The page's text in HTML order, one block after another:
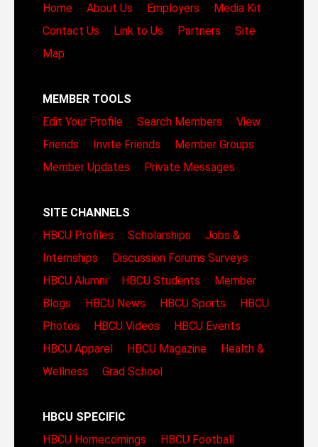
Home
About Us Employers
Media Kit
Contact Us
Link to Us Partners
Site
Map
MEMBER TOOLS
Edit Your Profile
Search Members
View
Friends
Invite Friends
Member Groups
Member Updates
Private Messages
SITE CHANNELS
HBCU Profiles
Scholarships
Jobs &
Internships
Discussion Forums Surveys
HBCU Alumni
HBCU Students
Member
Blogs
HBCU News HBCU Sports
HBCU
Photos
HBCU Videos
HBCU Events
HBCU Apparel
HBCU Magazine
Health &
Wellness
Grad School
HBCU SPECIFIC
HBCU Homecomings
HBCU Football